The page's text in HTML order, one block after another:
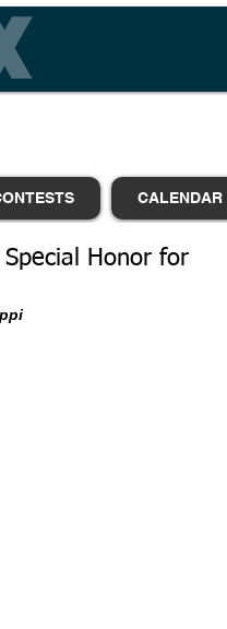
CALENDAR
Special Honor for